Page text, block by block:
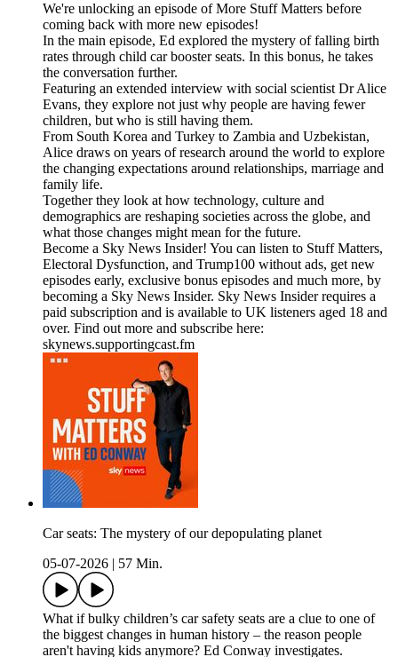
We're unlocking an episode of More Stuff Matters before
coming back with more new episodes!
In the main episode, Ed explored the mystery of falling birth
rates through child car booster seats. In this bonus, he takes
the conversation further.
Featuring an extended interview with social scientist Dr Alice
Evans, they explore not just why people are having fewer
children, but who is still having them.
From South Korea and Turkey to Zambia and Uzbekistan,
Alice draws on years of research around the world to explore
the changing expectations around relationships, marriage and
family life.
Together they look at how technology, culture and
demographics are reshaping societies across the globe, and
what those changes might mean for the future.
Become a Sky News Insider! You can listen to Stuff Matters,
Electoral Dysfunction, and Trump100 without ads, get new
episodes early, exclusive bonus episodes and much more, by
becoming a Sky News Insider. Sky News Insider requires a
paid subscription and is available to UK listeners aged 18 and
over. Find out more and subscribe here:
skynews.supportingcast.fm
Car seats: The mystery of our depopulating planet
05-07-2026
57 Min.
What if bulky children’s car safety seats are a clue to one of
the biggest changes in human history – the reason people
aren't having kids anymore? Ed Conway investigates.